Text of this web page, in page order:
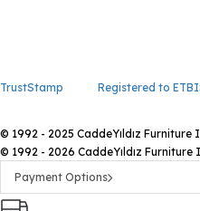
TrustStamp Registered to
© 1992 - 2025 CaddeYıldız Furniture
© 1992 - 2026 CaddeYıldız Furniture
Payment Options